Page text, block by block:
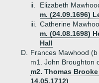
ii.
Elizabeth
m. (24.09.1696)
iii.
Catherine
m. (04.08.1698)
Hall
D.
Frances Mawhood
m1. John Broughton
m2. Thomas
14.05.1712)